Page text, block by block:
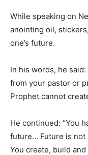
While speaking on
anointing oil,
one’s future.
In his words, he
from your pastor or
Prophet cannot
He continued: “You
future… Future is not
You create, build and